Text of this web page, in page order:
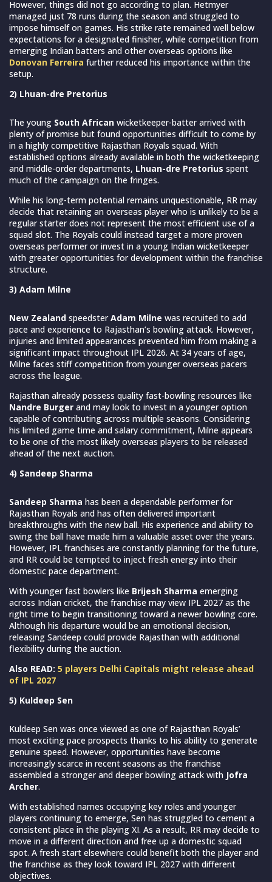
However, things did not go according to plan. Hetmyer
managed just 78 runs during the season and struggled to
impose himself on games. His strike rate remained well below
expectations for a designated finisher, while competition from
emerging Indian batters and other overseas options like
Donovan Ferreira further reduced his importance within the
setup.
2) Lhuan-dre Pretorius
The young South African wicketkeeper-batter arrived with
plenty of promise but found opportunities difficult to come by
in a highly competitive Rajasthan Royals squad. With
established options already available in both the wicketkeeping
and middle-order departments, Lhuan-dre Pretorius spent
much of the campaign on the fringes.
While his long-term potential remains unquestionable, RR may
decide that retaining an overseas player who is unlikely to be a
regular starter does not represent the most efficient use of a
squad slot. The Royals could instead target a more proven
overseas performer or invest in a young Indian wicketkeeper
with greater opportunities for development within the franchise
structure.
3) Adam Milne
New Zealand speedsterAdam Milne was recruited to add
pace and experience to Rajasthan’s bowling attack. However,
injuries and limited appearances prevented him from making a
significant impact throughout IPL 2026. At 34 years of age,
Milne faces stiff competition from younger overseas pacers
across the league.
Rajasthan already possess quality fast-bowling resources like
Nandre Burger and may look to invest in a younger option
capable of contributing across multiple seasons. Considering
his limited game time and salary commitment, Milne appears
to be one of the most likely overseas players to be released
ahead of the next auction.
4) Sandeep Sharma
Sandeep Sharma has been a dependable performer for
Rajasthan Royals and has often delivered important
breakthroughs with the new ball. His experience and ability to
swing the ball have made him a valuable asset over the years.
However, IPL franchises are constantly planning for the future,
and RR could be tempted to inject fresh energy into their
domestic pace department.
With younger fast bowlers like Brijesh Sharma emerging
across Indian cricket, the franchise may view IPL 2027 as the
right time to begin transitioning toward a newer bowling core.
Although his departure would be an emotional decision,
releasing Sandeep could provide Rajasthan with additional
flexibility during the auction.
Also READ: 5 players Delhi Capitals might release ahead
of IPL 2027
5) Kuldeep Sen
Kuldeep Sen was once viewed as one of Rajasthan Royals’
most exciting pace prospects thanks to his ability to generate
genuine speed. However, opportunities have become
increasingly scarce in recent seasons as the franchise
assembled a stronger and deeper bowling attack with Jofra
Archer.
With established names occupying key roles and younger
players continuing to emerge, Sen has struggled to cement a
consistent place in the playing XI. As a result, RR may decide to
move in a different direction and free up a domestic squad
spot. A fresh start elsewhere could benefit both the player and
the franchise as they look toward IPL 2027 with different
objectives.